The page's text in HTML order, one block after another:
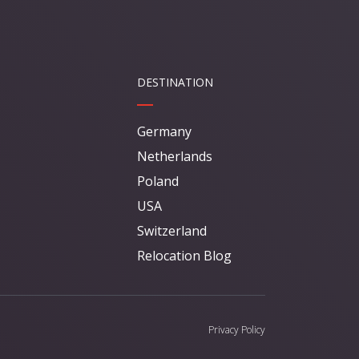
DESTINATION
Germany
Netherlands
Poland
USA
Switzerland
Relocation Blog
Privacy Policy